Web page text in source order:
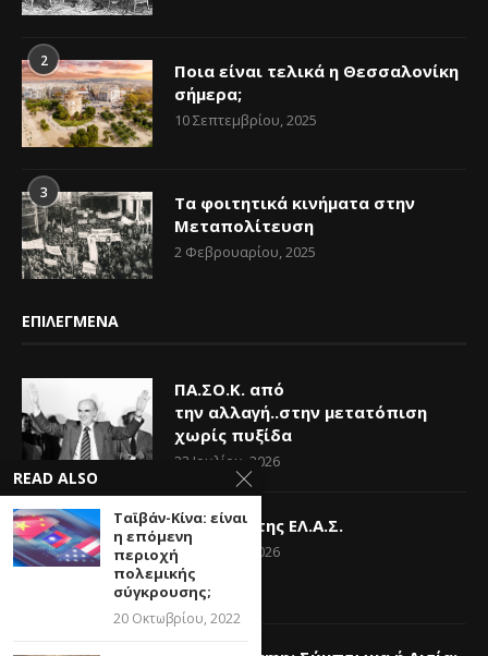
2
Ποια είναι τελικά η Θεσσαλονίκη
σήμερα;
10 Σεπτεμβρίου, 2025
3
Τα φοιτητικά κινήματα στην
Μεταπολίτευση
2 Φεβρουαρίου, 2025
ΕΠΙΛΕΓΜΕΝΑ
ΠΑ.ΣΟ.Κ. από
την αλλαγή..στην μετατόπιση
χωρίς πυξίδα
23 Ιουλίου, 2026
Η Ελπίδα της ΕΛ.Α.Σ.
14 Ιουνίου, 2026
READ ALSO
Ταϊβάν-Κίνα: είναι
η επόμενη
περιοχή
πολεμικής
σύγκρουσης;
20 Οκτωβρίου, 2022